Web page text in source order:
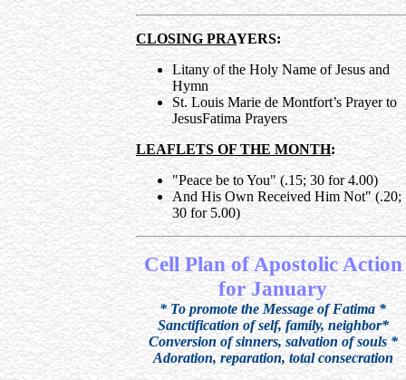
CLOSING PRAYERS:
Litany of the Holy Name of Jesus and
Hymn
St. Louis Marie de Montfort’s Prayer to
JesusFatima Prayers
LEAFLETS OF THE MONTH:
"Peace be to You" (.15; 30 for 4.00)
And His Own Received Him Not" (.20;
30 for 5.00)
Cell Plan of Apostolic Action
for January
* To promote the Message of Fatima *
Sanctification of self, family, neighbor*
Conversion of sinners, salvation of souls *
Adoration, reparation, total consecration